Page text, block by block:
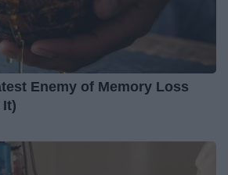
Enemy of Memory Loss
It)